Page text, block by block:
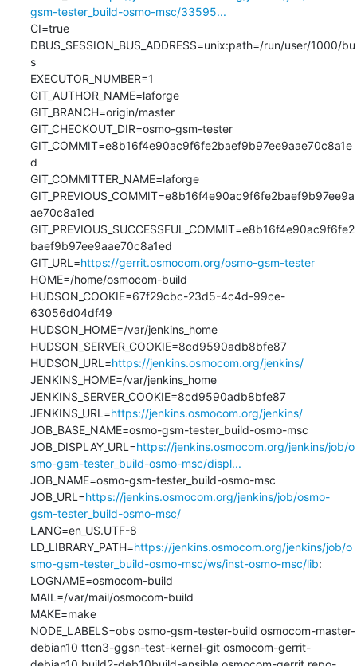
gsm-tester_build-osmo-msc/33595...
CI=true
DBUS_SESSION_BUS_ADDRESS=unix:path=/run/user/1000/bu
s
EXECUTOR_NUMBER=1
GIT_AUTHOR_NAME=laforge
GIT_BRANCH=origin/master
GIT_CHECKOUT_DIR=osmo-gsm-tester
GIT_COMMIT=e8b16f4e90ac9f6fe2baef9b97ee9aae70c8a1e
d
GIT_COMMITTER_NAME=laforge
GIT_PREVIOUS_COMMIT=e8b16f4e90ac9f6fe2baef9b97ee9a
ae70c8a1ed
GIT_PREVIOUS_SUCCESSFUL_COMMIT=e8b16f4e90ac9f6fe2
baef9b97ee9aae70c8a1ed
GIT_URL=https://gerrit.osmocom.org/osmo-gsm-tester
HOME=/home/osmocom-build
HUDSON_COOKIE=67f29cbc-23d5-4c4d-99ce-
63056d04df49
HUDSON_HOME=/var/jenkins_home
HUDSON_SERVER_COOKIE=8cd9590adb8bfe87
HUDSON_URL=https://jenkins.osmocom.org/jenkins/
JENKINS_HOME=/var/jenkins_home
JENKINS_SERVER_COOKIE=8cd9590adb8bfe87
JENKINS_URL=https://jenkins.osmocom.org/jenkins/
JOB_BASE_NAME=osmo-gsm-tester_build-osmo-msc
JOB_DISPLAY_URL=https://jenkins.osmocom.org/jenkins/job/o
smo-gsm-tester_build-osmo-msc/displ...
JOB_NAME=osmo-gsm-tester_build-osmo-msc
JOB_URL=https://jenkins.osmocom.org/jenkins/job/osmo-
gsm-tester_build-osmo-msc/
LANG=en_US.UTF-8
LD_LIBRARY_PATH=https://jenkins.osmocom.org/jenkins/job/o
smo-gsm-tester_build-osmo-msc/ws/inst-osmo-msc/lib:
LOGNAME=osmocom-build
MAIL=/var/mail/osmocom-build
MAKE=make
NODE_LABELS=obs osmo-gsm-tester-build osmocom-master-
debian10 ttcn3-ggsn-test-kernel-git osmocom-gerrit-